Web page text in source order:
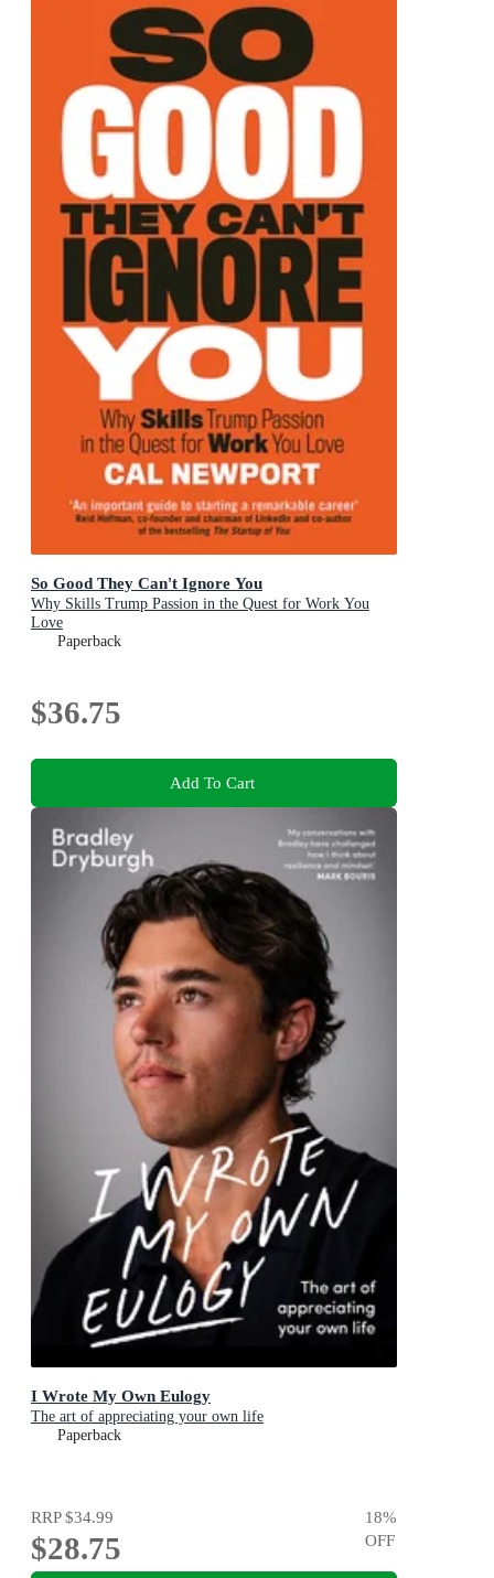
So Good They Can't Ignore You
Why Skills Trump Passion in the Quest for Work You
Love
Paperback
$36.75
Add To Cart
I Wrote My Own Eulogy
The art of appreciating your own life
Paperback
RRP$34.99
$28.75
18%
OFF